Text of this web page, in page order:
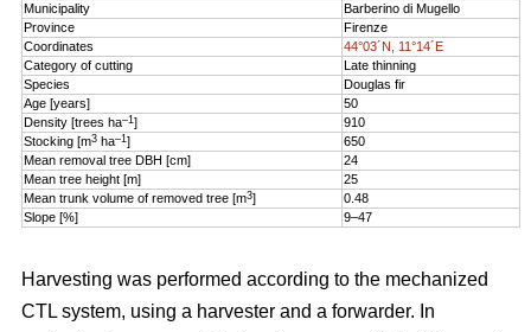
Municipality
Barberino di Mugello
Province
Firenze
Coordinates
44°03´N, 11°14´E
Category of cutting
Late thinning
Species
Douglas fir
Age [years]
50
Density [trees ha–1 ]
910
Stocking [m3 ha–1 ]
650
Mean removal tree DBH [cm]
24
Mean tree height [m]
25
Mean trunk volume of removed tree [m3]
0.48
Slope [%]
9–47
Harvesting was performed according to the mechanized
CTL system, using a harvester and a forwarder. In